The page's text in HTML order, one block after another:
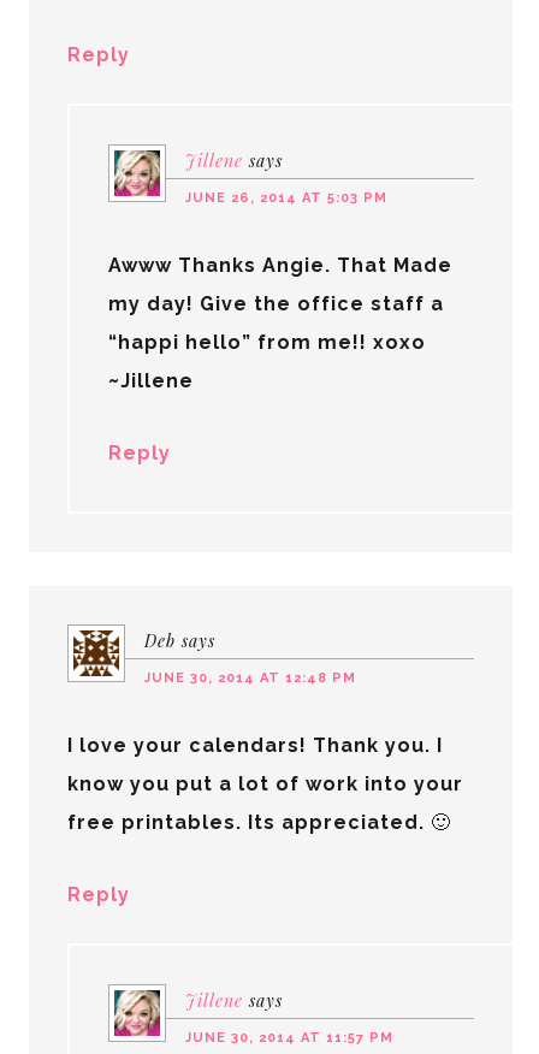
Reply
Jillene says
JUNE 26, 2014 AT 5:03 PM
Awww Thanks Angie. That Made
my day! Give the office staff a
“happi hello” from me!! xoxo
~Jillene
Reply
Deb says
JUNE 30, 2014 AT 12:48 PM
I love your calendars! Thank you. I
know you put a lot of work into your
free printables. Its appreciated. 🙂
Reply
Jillene says
JUNE 30, 2014 AT 11:57 PM